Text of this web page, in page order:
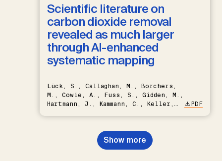
Scientific literature on
carbon dioxide removal
revealed as much larger
through AI-enhanced
systematic mapping
Lück, S., Callaghan, M., Borchers,
M., Cowie, A., Fuss, S., Gidden, M.,
Hartmann, J., Kammann, C., Keller,
Nemet, G.F., Probst, B.S.,
Renforth, P., Repke, T., Rickels,
W., Schulte, I., Smith, P., Smith,
PDF
Show more